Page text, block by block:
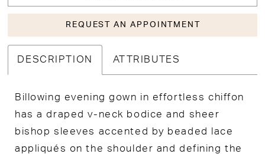
REQUEST AN APPOINTMENT
DESCRIPTION ATTRIBUTES
Billowing evening gown in effortless chiffon
has a draped v-neck bodice and sheer
bishop sleeves accented by beaded lace
appliqués on the shoulder and defining the